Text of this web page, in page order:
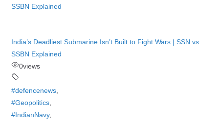
India’s Deadliest Submarine Isn’t Built to Fight Wars | SSN vs
SSBN Explained
0views
#defencenews,
#Geopolitics,
#IndianNavy,